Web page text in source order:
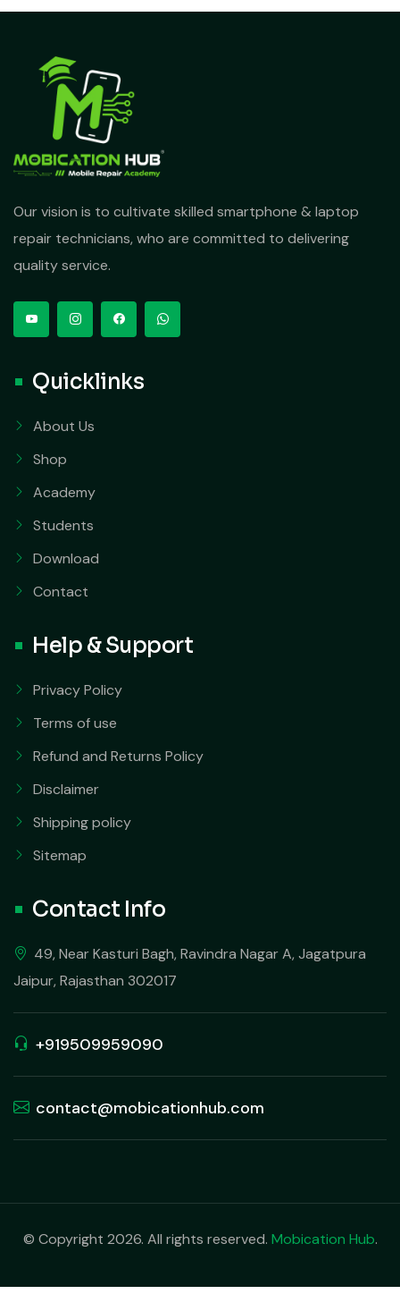
Our vision is to cultivate skilled smartphone & laptop
repair technicians, who are committed to delivering
quality service.
Quicklinks
About Us
Shop
Academy
Students
Download
Contact
Help & Support
Privacy Policy
Terms of use
Refund and Returns Policy
Disclaimer
Shipping policy
Sitemap
Contact Info
49, Near Kasturi Bagh, Ravindra Nagar A, Jagatpura
Jaipur, Rajasthan 302017
+919509959090
contact@mobicationhub.com
© Copyright 2026. All rights reserved. Mobication Hub.